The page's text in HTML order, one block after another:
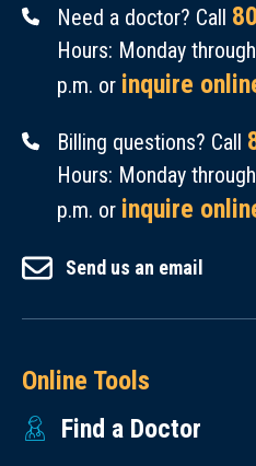
Need a doctor? Call
Hours: Monday
p.m. or inquire
Billing questions? Call
Hours: Monday
p.m. or inquire
Send us an email
Online Tools
Find a Doctor